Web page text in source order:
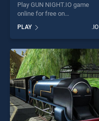
Play GUN NIGHT.IO game
online for free on
stands out as one of our top
skill games, offering endless
entertainment, is perfect for
players seeking fun and
challenge....
PLAY .IO